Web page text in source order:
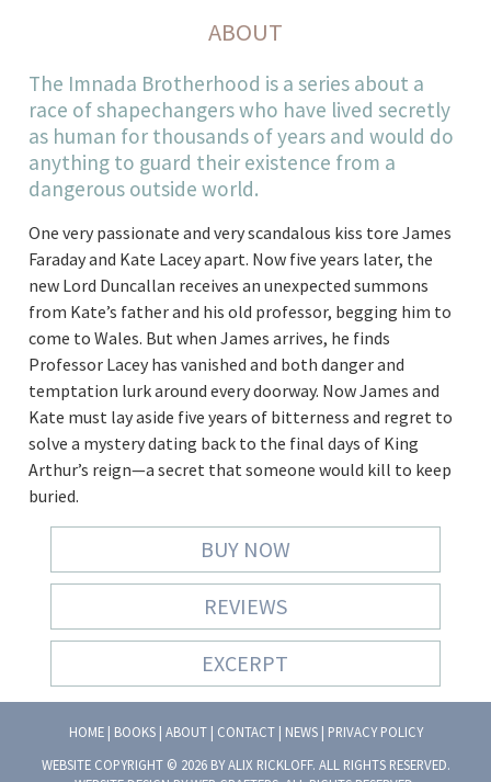
ABOUT
The Imnada Brotherhood is a series about a
race of shapechangers who have lived secretly
as human for thousands of years and would do
anything to guard their existence from a
dangerous outside world.
One very passionate and very scandalous kiss tore James
Faraday and Kate Lacey apart. Now five years later, the
new Lord Duncallan receives an unexpected summons
from Kate’s father and his old professor, begging him to
come to Wales. But when James arrives, he finds
Professor Lacey has vanished and both danger and
temptation lurk around every doorway. Now James and
Kate must lay aside five years of bitterness and regret to
solve a mystery dating back to the final days of King
Arthur’s reign—a secret that someone would kill to keep
buried.
BUY NOW
REVIEWS
EXCERPT
HOME| BOOKS| ABOUT| CONTACT| NEWS| PRIVACY POLICY
WEBSITE COPYRIGHT © 2026 BY ALIX RICKLOFF. ALL RIGHTS RESERVED.